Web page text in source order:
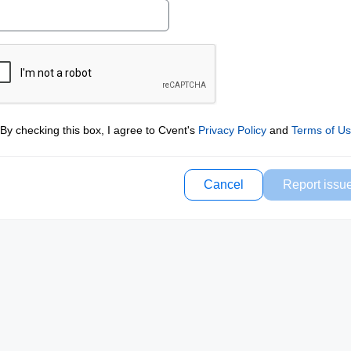
By checking this box, I agree to Cvent's Privacy Policyand Terms of
Cancel Report